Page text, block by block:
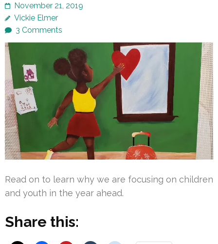
November 21, 2019
Vickie Elmer
3 Comments
Read on to learn why we are focusing on children
and youth in the year ahead.
Share this: